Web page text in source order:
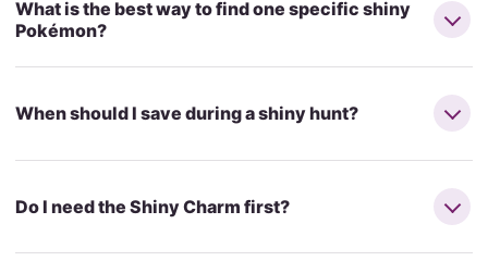
What is the best way to find one specific shiny
Pokémon?
When should I save during a shiny hunt?
Do I need the Shiny Charm first?